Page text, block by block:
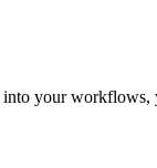
your workflows,